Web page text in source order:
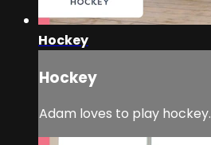
Hockey
Hockey
Adam loves to play hockey.